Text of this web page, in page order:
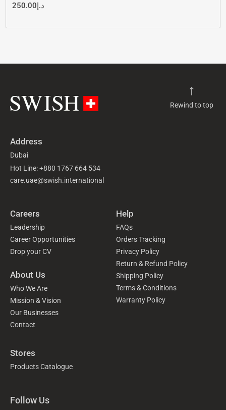
د.إ 250.00
Rewind to top
Address
Dubai
Hot Line: +880 1767 664 534
care.uae@swish.international
Careers
Leadership
Career Opportunities
Drop your CV
About Us
Who We Are
Mission & Vision
Our Businesses
Contact
Help
FAQs
Orders Tracking
Privacy Policy
Return & Refund Policy
Shipping Policy
Terms & Conditions
Warranty Policy
Stores
Products Catalogue
Follow Us